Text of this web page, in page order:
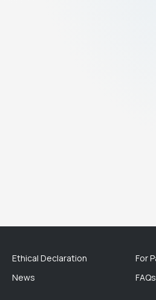
Ethical Declaration
News
For
FAQs